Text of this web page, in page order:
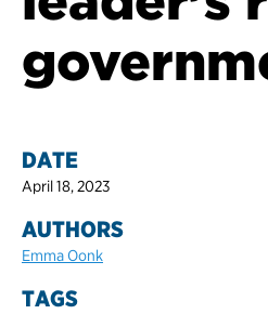
DATE
April 18, 2023
AUTHORS
Emma Oonk
TAGS